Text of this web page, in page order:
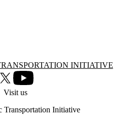
Transportation InitiativeINITIATIVE
X (formerly Twitter)
Youtube
Visit us
Transportation Initiative